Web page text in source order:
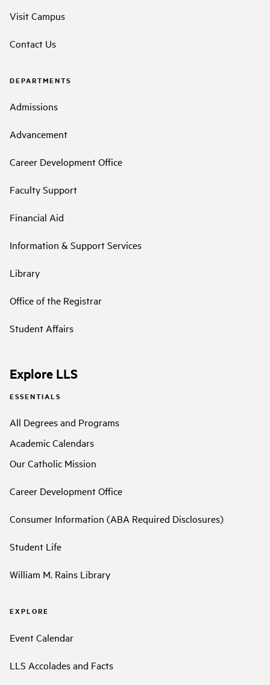
Visit Campus
Contact Us
DEPARTMENTS
Admissions
Advancement
Career Development Office
Faculty Support
Financial Aid
Information & Support Services
Library
Office of the Registrar
Student Affairs
Explore LLS
ESSENTIALS
All Degrees and Programs
Academic Calendars
Our Catholic Mission
Career Development Office
Consumer Information (ABA Required Disclosures)
Student Life
William M. Rains Library
EXPLORE
Event Calendar
LLS Accolades and Facts